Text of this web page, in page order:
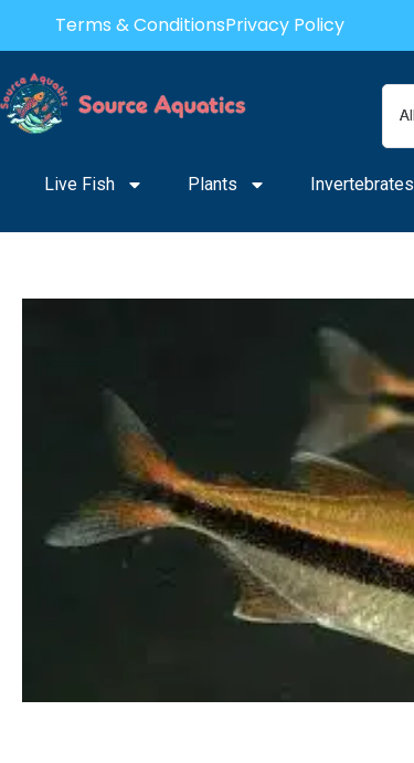
content
Terms & ConditionsPrivacy Policy
Live Fish Plants Invertebrates